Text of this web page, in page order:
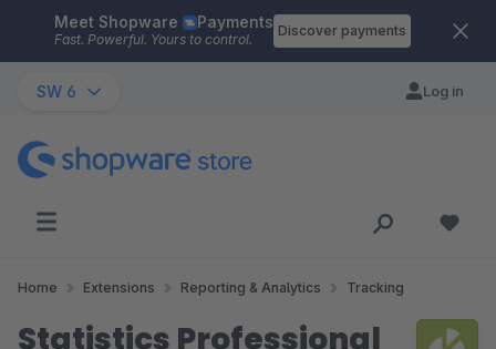
Skip to main content
Meet Shopware Payments
Fast. Powerful. Yours to control.
Discover payments
SW 6 Log in
Home Extensions Reporting & Analytics Tracking
Statistics Professional